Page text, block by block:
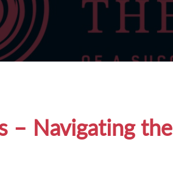
– Navigating the